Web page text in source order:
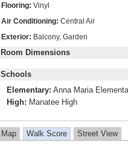
Flooring: Vinyl
Air Conditioning: Central Air
Exterior: Balcony, Garden
Room Dimensions
Schools
Elementary: Anna Maria
High: Manatee High
Map Walk Score Street View